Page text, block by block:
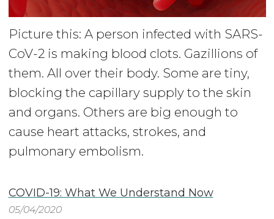
Picture this: A person infected with SARS-
CoV-2 is making blood clots. Gazillions of
them. All over their body. Some are tiny,
blocking the capillary supply to the skin
and organs. Others are big enough to
cause heart attacks, strokes, and
pulmonary embolism.
COVID-19: What We Understand Now
05/04/2020